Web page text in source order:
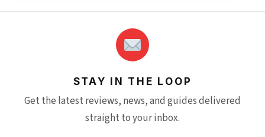
STAY IN THE LOOP
Get the latest reviews, news, and guides delivered
straight to your inbox.